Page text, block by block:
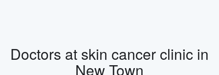
Doctors at skin cancer clinic in
New Town